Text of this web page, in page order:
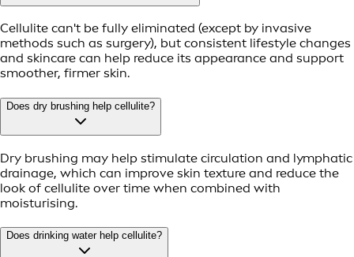
Cellulite can't be fully eliminated (except by invasive
methods such as surgery), but consistent lifestyle changes
and skincare can help reduce its appearance and support
smoother, firmer skin.
Does dry brushing help cellulite?
Dry brushing may help stimulate circulation and lymphatic
drainage, which can improve skin texture and reduce the
look of cellulite over time when combined with
moisturising.
Does drinking water help cellulite?